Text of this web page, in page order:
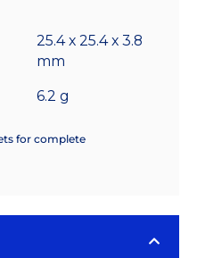
25.4 x 25.4 x 3.8
mm
6.2 g
for complete